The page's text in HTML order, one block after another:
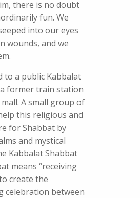
there is no doubt
fun. We
into our eyes
wounds, and we
to a public Kabbalat
former train station
A small group of
this religious and
for Shabbat by
and mystical
Kabbalat Shabbat
means “receiving
create the
celebration between